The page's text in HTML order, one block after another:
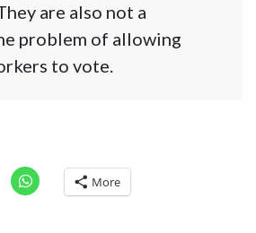
are also not a
problem of allowing
to vote.
More